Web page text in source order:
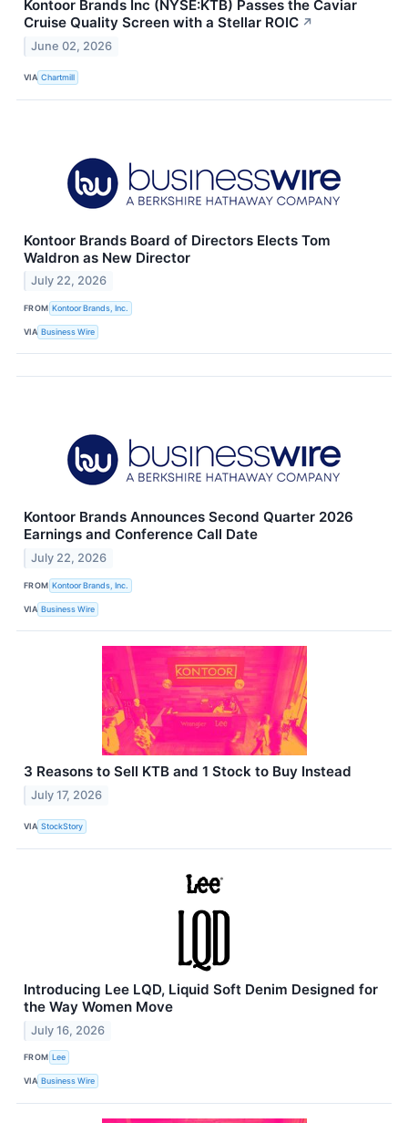
Kontoor Brands Inc (NYSE:KTB) Passes the Caviar
Cruise Quality Screen with a Stellar ROIC ↗
June 02, 2026
VIA Chartmill
Kontoor Brands Board of Directors Elects Tom
Waldron as New Director
July 22, 2026
FROM Kontoor Brands, Inc.
VIA Business Wire
Kontoor Brands Announces Second Quarter 2026
Earnings and Conference Call Date
July 22, 2026
FROM Kontoor Brands, Inc.
VIA Business Wire
3 Reasons to Sell KTB and 1 Stock to Buy Instead
July 17, 2026
VIA StockStory
Introducing Lee LQD, Liquid Soft Denim Designed for
the Way Women Move
July 16, 2026
FROM Lee
VIA Business Wire